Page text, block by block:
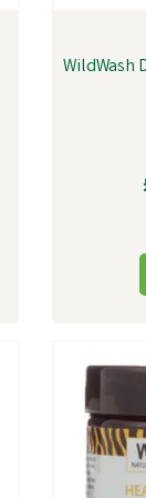
WildWash